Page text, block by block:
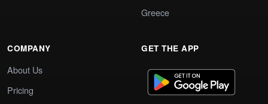
Greece
COMPANY
About Us
Pricing
GET THE APP